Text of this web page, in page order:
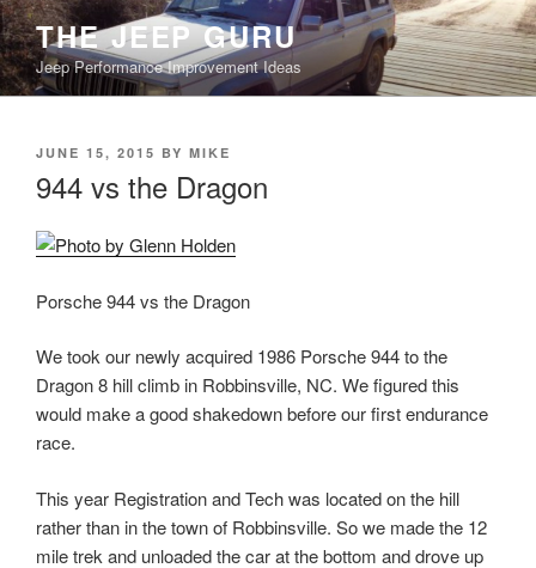
Skip
to
content
THE JEEP GURU
Jeep Performance Improvement Ideas
POSTED
JUNE 15, 2015BYMIKE
944 vs the Dragon
Porsche 944 vs the Dragon
We took our newly acquired 1986 Porsche 944 to the
Dragon 8 hill climb in Robbinsville, NC. We figured this
would make a good shakedown before our first
endurance race.
This year Registration and Tech was located on the hill
rather than in the town of Robbinsville. So we made the
12 mile trek and unloaded the car at the bottom and